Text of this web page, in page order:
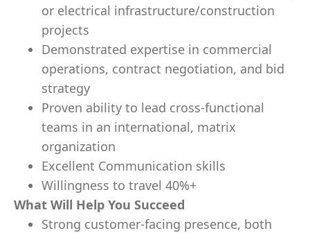
or electrical infrastructure/construction
projects
Demonstrated expertise in commercial
operations, contract negotiation, and bid
strategy
Proven ability to lead cross-functional
teams in an international, matrix
organization
Excellent Communication skills
Willingness to travel 40%+
What Will Help You Succeed
Strong customer-facing presence, both